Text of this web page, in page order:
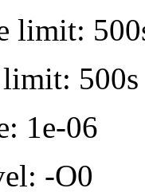
limit:
500s
1e-06
-O0